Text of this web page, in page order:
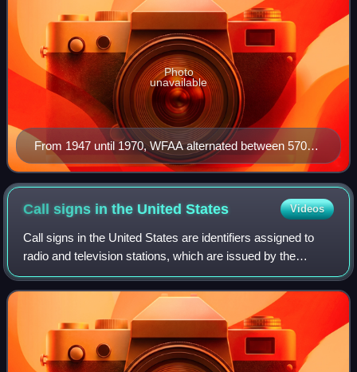
From 1947 until 1970, WFAA alternated between 570
and 820 kHz with WBAP.
Photo
unavailable
Call signs in the UnitedStates Videos
Call signs in the United States are identifiers assigned to
radio and television stations, which are issued by the
Federal Communications Commission and, in the case of
most government stations, the N